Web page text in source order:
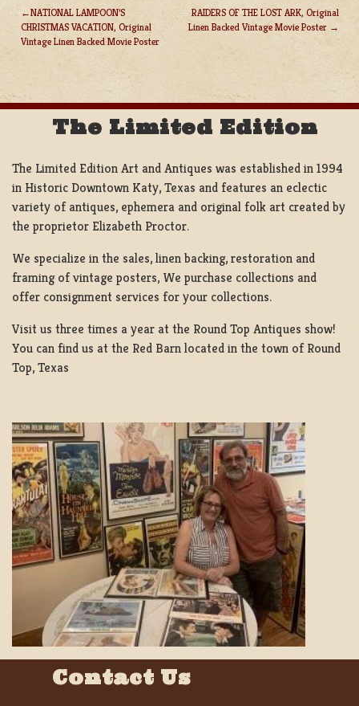
POST
NAVIGATION
NATIONAL LAMPOON’S
CHRISTMAS VACATION, Original
Vintage Linen Backed Movie Poster
RAIDERS OF THE LOST ARK, Original
Linen Backed Vintage Movie Poster
The Limited Edition
The Limited Edition Art and Antiques was established in 1994
in Historic Downtown Katy, Texas and features an eclectic
variety of antiques, ephemera and original folk art created by
the proprietor Elizabeth Proctor.
We specialize in the sales, linen backing, restoration and
framing of vintage posters, We purchase collections and
offer consignment services for your collections.
Visit us three times a year at the Round Top Antiques show!
You can find us at the Red Barn located in the town of Round
Top, Texas
Contact Us